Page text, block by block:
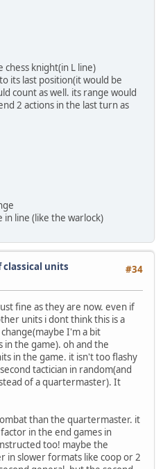
chess knight(in L line)
its last position(it would be
count as well. its range would
2 actions in the last turn as
line (like the warlock)
#34
classical units
fine as they are now. even if
units i dont think this is a
I'm a bit
in the game). oh and the
in the game. it isn't too flashy
tactician in random(and
of a quartermaster). It
than the quartermaster. it
in the end games in
too! maybe the
in slower formats like coop or 2